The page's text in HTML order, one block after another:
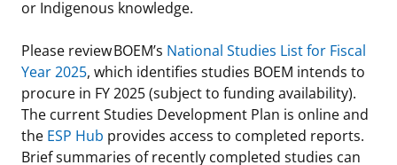
or Indigenous knowledge.
Please review BOEM’s National Studies List for Fiscal
Year 2025, which identifies studies BOEM intends to
procure in FY 2025 (subject to funding availability).
The current Studies Development Plan is online and
the ESP Hub provides access to completed reports.
Brief summaries of recently completed studies can